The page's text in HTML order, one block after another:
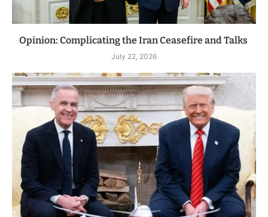
Opinion: Complicating the Iran Ceasefire and Talks
July 22, 2026